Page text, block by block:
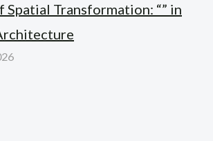
Spatial Transformation: “” in